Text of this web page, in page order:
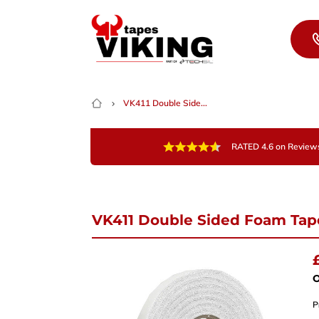
VK411 Double Side...
RATED 4.6 on
VK411 Double Sided Foam